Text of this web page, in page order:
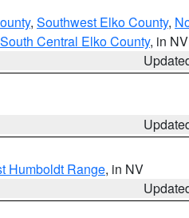
, Southwest Elko County,
South Central Elko County, in NV
Humboldt Range, in NV